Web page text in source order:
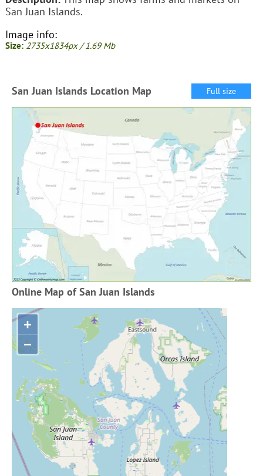
San Juan Islands.
Image info:
Size: 2735x1834px / 1.69 Mb
San Juan Islands Location Map Full size
Online Map of San Juan Islands
+
−